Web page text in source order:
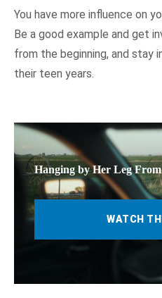
You have more influence on
Be a good example and get
from the beginning, and stay
their teen years.
Hanging by Her Leg
WATCH